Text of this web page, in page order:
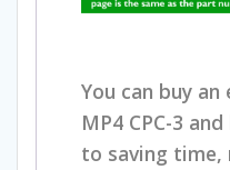
You can buy
MP4 CPC-3 and
to saving time,